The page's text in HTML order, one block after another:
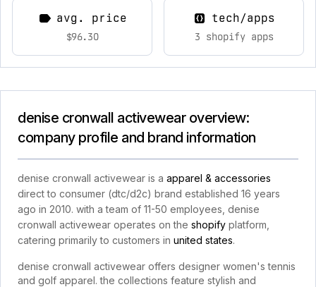
avg. price
$96.30
tech/apps
3 shopify apps
denise cronwall activewear overview:
company profile and brand information
denise cronwall activewear is a apparel & accessories
direct to consumer (dtc/d2c) brand established 16 years
ago in 2010. with a team of 11-50 employees, denise
cronwall activewear operates on the shopify platform,
catering primarily to customers in united states.
denise cronwall activewear offers designer women's tennis
and golf apparel. the collections feature stylish and